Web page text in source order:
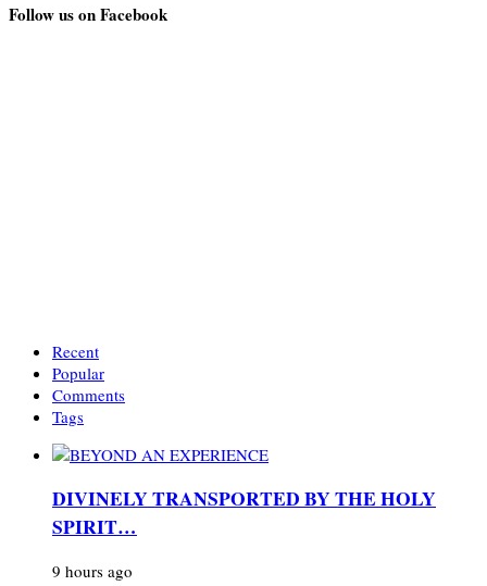
Follow us on Facebook
Recent
Popular
Comments
Tags
DIVINELY TRANSPORTED BY THE HOLY
SPIRIT…
9 hours ago